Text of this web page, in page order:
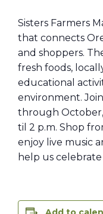
Sisters Farmers
that connects
and shoppers.
fresh foods,
educational
environment.
through October,
til 2 p.m. Shop
enjoy live music
help us